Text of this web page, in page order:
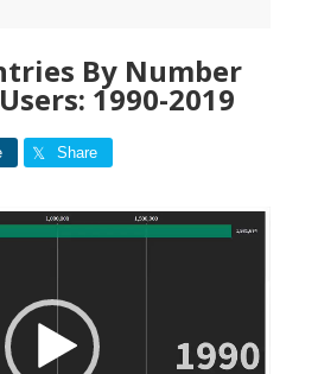
By Number
1990-2019
Share
Video